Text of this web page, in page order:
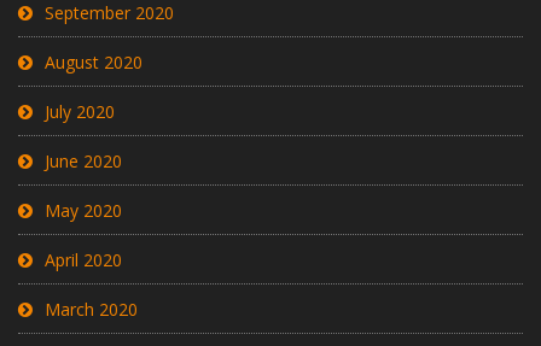
September 2020
August 2020
July 2020
June 2020
May 2020
April 2020
March 2020